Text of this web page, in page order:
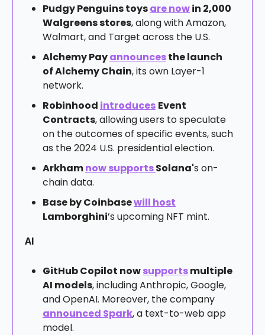
Pudgy Penguins toysare nowin 2,000
Walgreens stores, along with Amazon,
Walmart, and Target across the U.S.
Alchemy Payannouncesthe launch
of Alchemy Chain, its own Layer-1
network.
Robinhood introduces Event
Contracts, allowing users to speculate
on the outcomes of specific events, such
as the 2024 U.S. presidential election.
Arkhamnow supportsSolana's on-
chain data.
Base by Coinbasewill host
Lamborghini’s upcoming NFT mint.
AI
GitHub Copilot nowsupportsmultiple
AI models, including Anthropic, Google,
and OpenAI. Moreover, the company
announced Spark, a text-to-web app
model.